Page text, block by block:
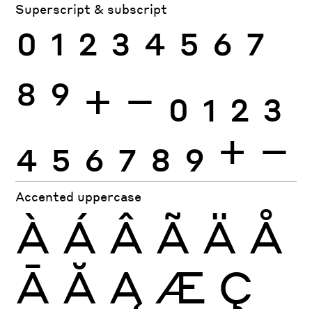
Superscript & subscript
0 1 2 3 4 5 6 7
8 9 + − 0 1 2 3
4 5 6 7 8 9 + −
Accented uppercase
À Á Â Ã Ä Å
Ā Ă Ą Æ Ç